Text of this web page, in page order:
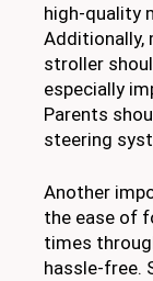
high-quality
Additionally,
stroller
especially
Parents
steering
Another
the ease of
times
hassle-free.